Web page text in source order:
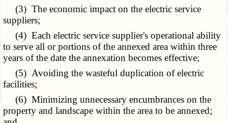
(3) The economic impact on the electric service
suppliers;
(4) Each electric service supplier's operational ability
to serve all or portions of the annexed area within three
years of the date the annexation becomes effective;
(5) Avoiding the wasteful duplication of electric
facilities;
(6) Minimizing unnecessary encumbrances on the
property and landscape within the area to be annexed;